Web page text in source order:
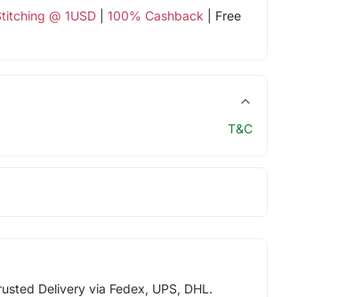
@ 1USD| 100% Cashback | Free
T&C
Delivery via Fedex, UPS, DHL.